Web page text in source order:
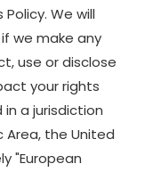
We will
we make any
use or disclose
your rights
a jurisdiction
Area, the United
"European